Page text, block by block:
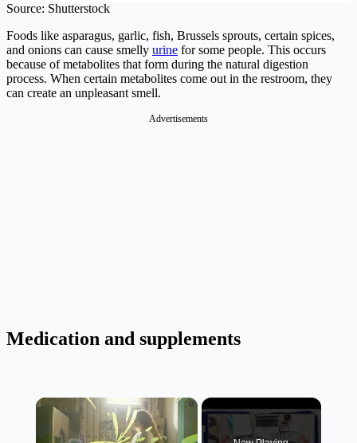
Source: Shutterstock
Foods like asparagus, garlic, fish, Brussels sprouts, certain spices,
and onions can cause smelly urine for some people. This occurs
because of metabolites that form during the natural digestion
process. When certain metabolites come out in the restroom, they
can create an unpleasant smell.
Advertisements
Medication and supplements
×